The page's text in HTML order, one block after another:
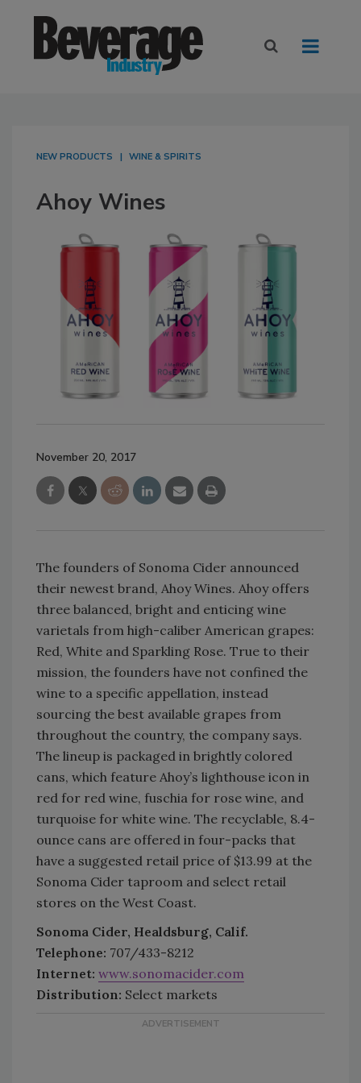
NEW PRODUCTS WINE & SPIRITS
Ahoy Wines
November 20, 2017
The founders of Sonoma Cider announced
their newest brand, Ahoy Wines. Ahoy offers
three balanced, bright and enticing wine
varietals from high-caliber American grapes:
Red, White and Sparkling Rose. True to their
mission, the founders have not confined the
wine to a specific appellation, instead
sourcing the best available grapes from
throughout the country, the company says.
The lineup is packaged in brightly colored
cans, which feature Ahoy’s lighthouse icon in
red for red wine, fuschia for rose wine, and
turquoise for white wine. The recyclable, 8.4-
ounce cans are offered in four-packs that
have a suggested retail price of $13.99 at the
Sonoma Cider taproom and select retail
stores on the West Coast.
Sonoma Cider, Healdsburg, Calif.
Telephone: 707/433-8212
Internet: www.sonomacider.com
Distribution: Select markets